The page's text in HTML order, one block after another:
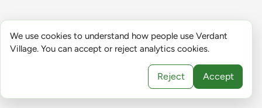
We use cookies to understand how people use Verdant
Village. You can accept or reject analytics cookies.
Reject Accept